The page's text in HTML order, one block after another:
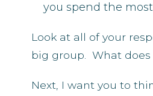
you spend the
Look at all of your
big group. What does
Next, I want you to